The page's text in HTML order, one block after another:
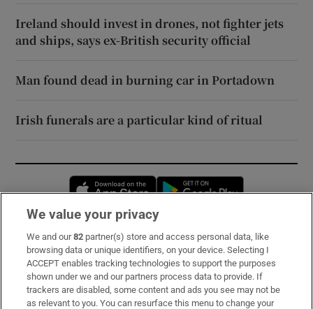
Ireland should invest in drones, not fighter jets
and ships, says ex-British security official
Man found dead in burning car in Portadown
Irish funerals are a particular kind of ritual
Opens in new window
Subscribe
Support
About Us
We value your privacy
We and our82 partner(s) store and access personal data, like
browsing data or unique identifiers, on your device. Selecting I
ACCEPT enables tracking technologies to support the purposes
shown under we and our partners process data to provide. If
trackers are disabled, some content and ads you see may not be
as relevant to you. You can resurface this menu to change your